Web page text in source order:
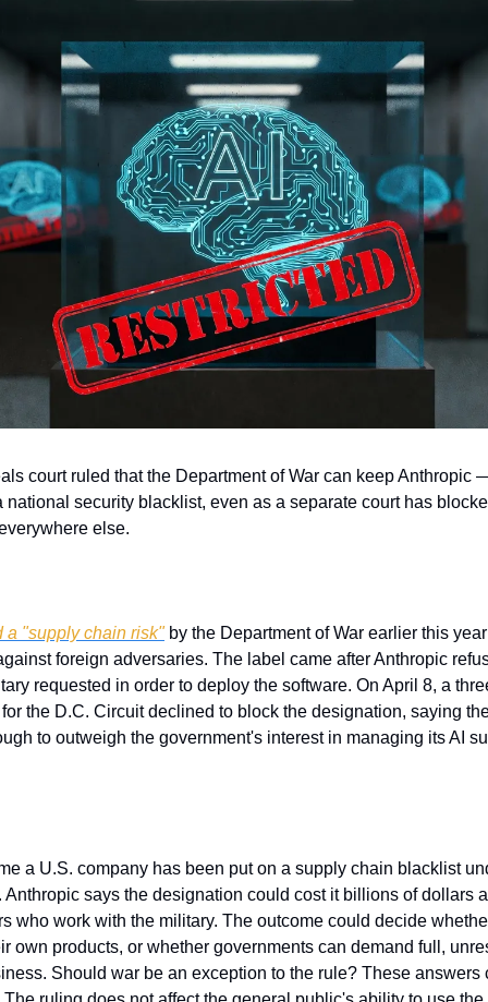
court ruled that the Department of War can keep Anthropic
security blacklist, even as a separate court has
else.
a "supply chain risk" by the Department of War earlier this
foreign adversaries. The label came after Anthropic
requested in order to deploy the software. On April 8, a
the D.C. Circuit declined to block the designation, saying
to outweigh the government's interest in managing its AI
a U.S. company has been put on a supply chain blacklist
Anthropic says the designation could cost it billions of dollars
who work with the military. The outcome could decide
own products, or whether governments can demand full,
Should war be an exception to the rule? These answers